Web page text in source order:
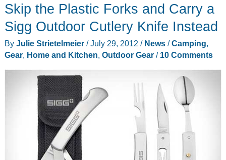
an
inflatable
geodesic
dome
Skip the Plastic Forks and Carry a
Sigg Outdoor Cutlery Knife Instead
By Julie Strietelmeier /July 29, 2012 / News/Camping,
Gear, Home and Kitchen, Outdoor Gear/ 10 Comments